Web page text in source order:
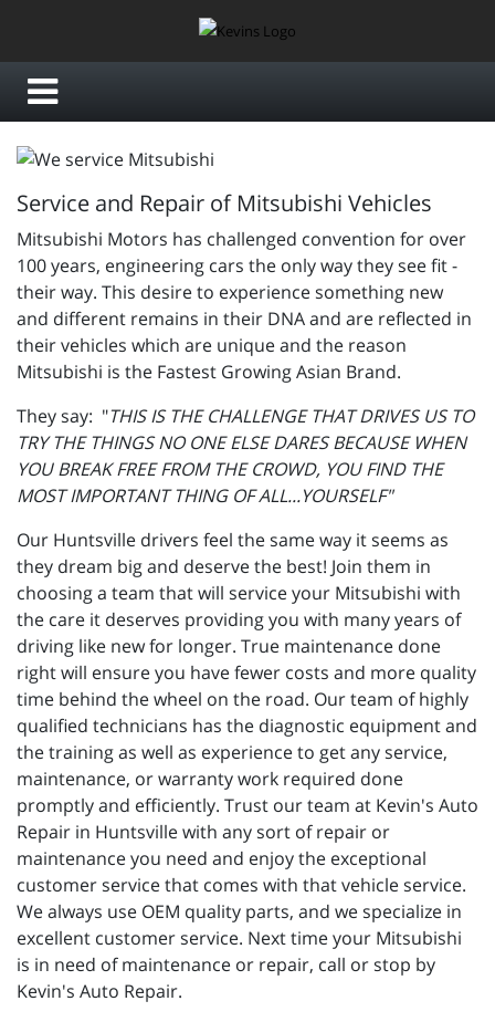
Service and Repair of Mitsubishi Vehicles
Mitsubishi Motors has challenged convention for over
100 years, engineering cars the only way they see fit -
their way. This desire to experience something new
and different remains in their DNA and are reflected in
their vehicles which are unique and the reason
Mitsubishi is the Fastest Growing Asian Brand.
They say: "THIS IS THE CHALLENGE THAT DRIVES US TO
TRY THE THINGS NO ONE ELSE DARES BECAUSE WHEN
YOU BREAK FREE FROM THE CROWD, YOU FIND THE
MOST IMPORTANT THING OF ALL...YOURSELF"
Our Huntsville drivers feel the same way it seems as
they dream big and deserve the best! Join them in
choosing a team that will service your Mitsubishi with
the care it deserves providing you with many years of
driving like new for longer. True maintenance done
right will ensure you have fewer costs and more quality
time behind the wheel on the road. Our team of highly
qualified technicians has the diagnostic equipment and
the training as well as experience to get any service,
maintenance, or warranty work required done
promptly and efficiently. Trust our team at Kevin's Auto
Repair in Huntsville with any sort of repair or
maintenance you need and enjoy the exceptional
customer service that comes with that vehicle service.
We always use OEM quality parts, and we specialize in
excellent customer service. Next time your Mitsubishi
is in need of maintenance or repair, call or stop by
Kevin's Auto Repair.